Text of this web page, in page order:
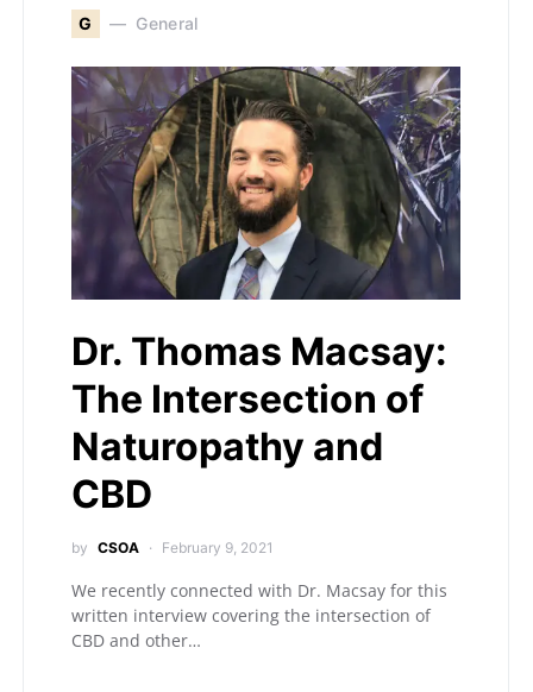
G General
Dr. Thomas Macsay:
The Intersection of
Naturopathy and
CBD
by CSOA February 9, 2021
We recently connected with Dr. Macsay for this
written interview covering the intersection of
CBD and other…